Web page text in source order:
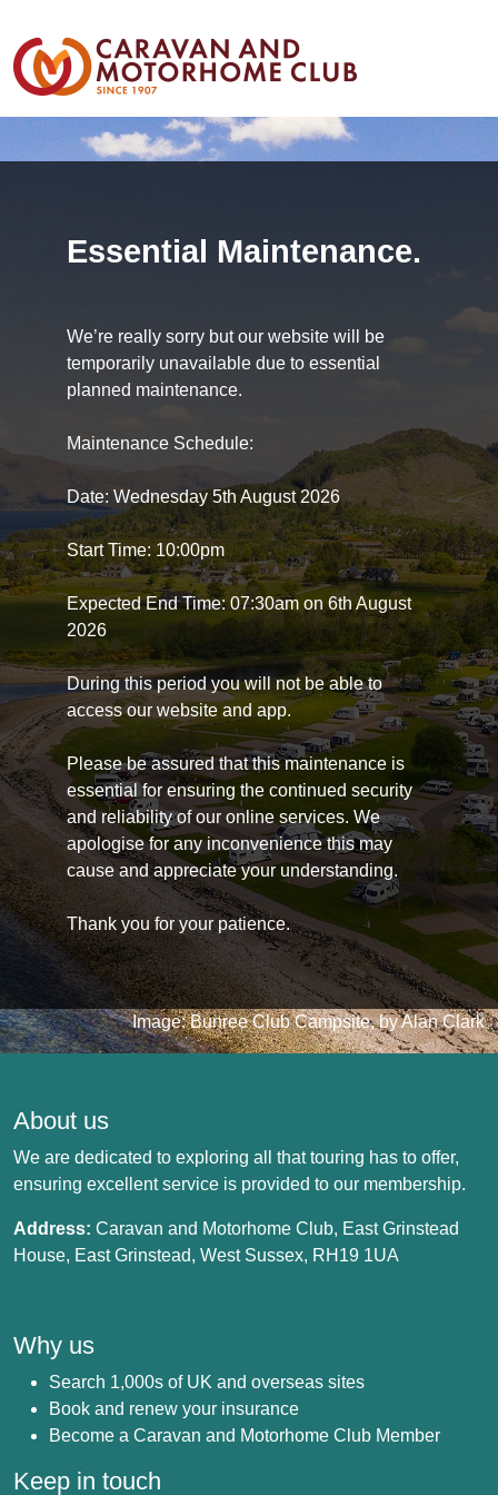
Essential Maintenance.
We’re really sorry but our website will be
temporarily unavailable due to essential
planned maintenance.
Maintenance Schedule:
Date: Wednesday 5th August 2026
Start Time: 10:00pm
Expected End Time: 07:30am on 6th August
2026
During this period you will not be able to
access our website and app.
Please be assured that this maintenance is
essential for ensuring the continued security
and reliability of our online services. We
apologise for any inconvenience this may
cause and appreciate your understanding.
Thank you for your patience.
Image: Bunree Club Campsite, by Alan Clark
About us
We are dedicated to exploring all that touring has to offer,
ensuring excellent service is provided to our membership.
Address: Caravan and Motorhome Club, East Grinstead
House, East Grinstead, West Sussex, RH19 1UA
Why us
Search 1,000s of UK and overseas sites
Book and renew your insurance
Become a Caravan and Motorhome Club Member
Keep in touch